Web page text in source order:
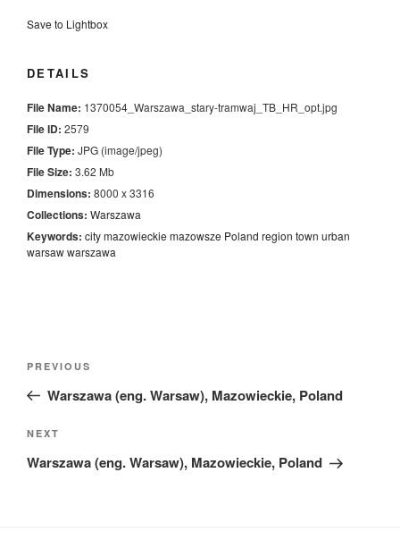
Save to Lightbox
DETAILS
File Name: 1370054_Warszawa_stary-tramwaj_TB_HR_opt.jpg
File ID: 2579
File Type: JPG (image/jpeg)
File Size: 3.62 Mb
Dimensions: 8000 x 3316
Collections: Warszawa
Keywords: citymazowieckie mazowsze Poland region town urban
warsawwarszawa
Previous
Post
PREVIOUS
Warszawa (eng. Warsaw), Mazowieckie, Poland
Next
Post
NEXT
Warszawa (eng. Warsaw), Mazowieckie, Poland